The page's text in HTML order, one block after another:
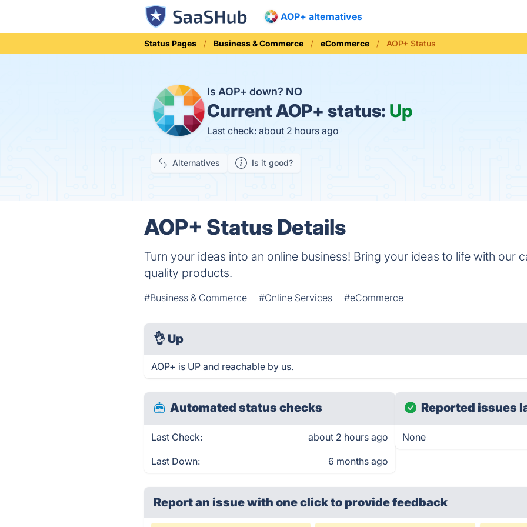
AOP+ alternatives
Status Pages Business & Commerce eCommerce AOP+ Status
Is AOP+ down? NO
CurrentAOP+ status: Up
Last check: about 2 hours ago
Alternatives Is it good?
AOP+ Status Details
Turn your ideas into an online business! Bring your ideas to life with our
quality products.
#Business & Commerce #Online Services #eCommerce
👌 Up
AOP+ is UP and reachable by us.
Automated status checks
Last Check: about 2 hours ago
Last Down: 6 months ago
Reported issues
None
Report an issue with one clickto provide feedback